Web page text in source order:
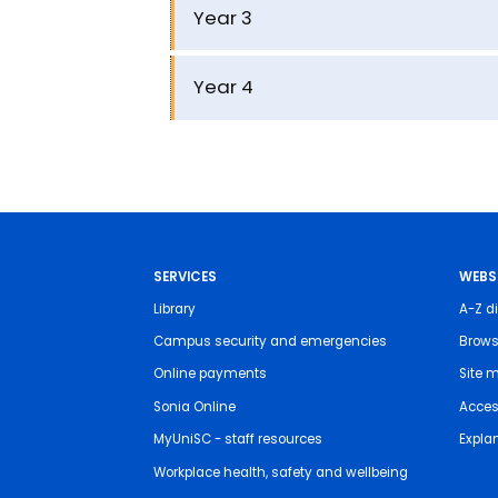
Year 3
Year 4
SERVICES
Library
Campus security and emergencies
Online payments
Sonia Online
MyUniSC - staff resources
Workplace health, safety and wellbeing
A-Z
Site